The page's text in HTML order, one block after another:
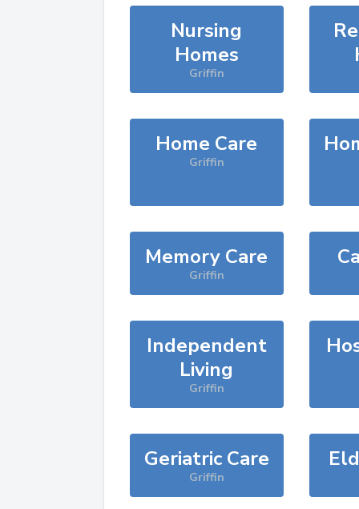
Nursing
Homes
Griffin
Home Care
Griffin
Memory Care
Griffin
Independent
Living
Griffin
Geriatric Care
Griffin